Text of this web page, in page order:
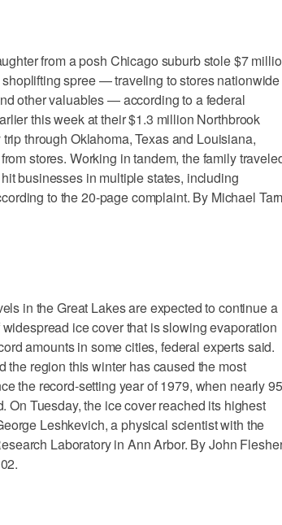
from a posh Chicago suburb stole $7
spree — traveling to stores nationwide
other valuables — according to a federal
this week at their $1.3 million Northbrook
through Oklahoma, Texas and Louisiana,
stores. Working in tandem, the family
businesses in multiple states, including
to the 20-page complaint. By Michael
in the Great Lakes are expected to continue a
ice cover that is slowing evaporation
amounts in some cities, federal experts said.
the region this winter has caused the most
the record-setting year of 1979, when nearly 95
On Tuesday, the ice cover reached its highest
Leshkevich, a physical scientist with the
Laboratory in Ann Arbor. By John